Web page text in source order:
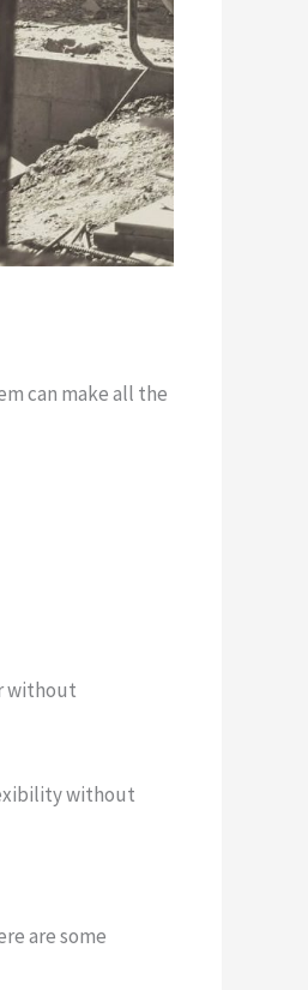
can make all the
without
without
are some